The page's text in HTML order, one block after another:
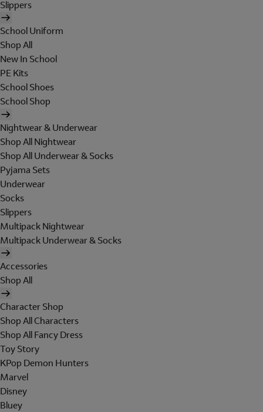
Slippers
School Uniform
Shop All
New In School
PE Kits
School Shoes
School Shop
Nightwear & Underwear
Shop All Nightwear
Shop All Underwear & Socks
Pyjama Sets
Underwear
Socks
Slippers
Multipack Nightwear
Multipack Underwear & Socks
Accessories
Shop All
Character Shop
Shop All Characters
Shop All Fancy Dress
Toy Story
KPop Demon Hunters
Marvel
Disney
Bluey